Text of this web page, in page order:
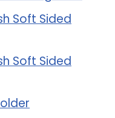
Soft Sided
Soft Sided